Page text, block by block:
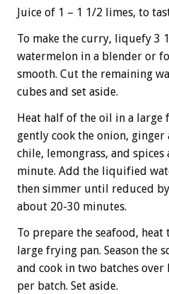
Juice of 1 – 1 1/2 limes, to
To make the curry, liquefy 3
watermelon in a blender or
smooth. Cut the remaining
cubes and set aside.
Heat half of the oil in a large
gently cook the onion,
chile, lemongrass, and
minute. Add the liquified
then simmer until reduced
about 20-30 minutes.
To prepare the seafood,
large frying pan. Season the
and cook in two batches
per batch. Set aside.